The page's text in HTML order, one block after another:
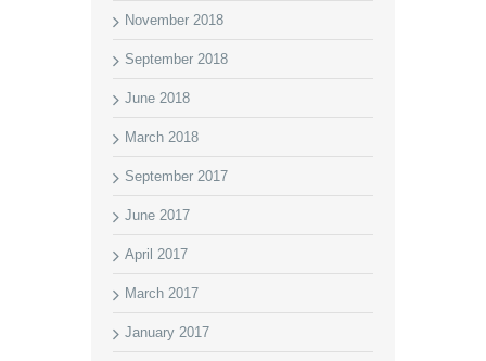
November 2018
September 2018
June 2018
March 2018
September 2017
June 2017
April 2017
March 2017
January 2017